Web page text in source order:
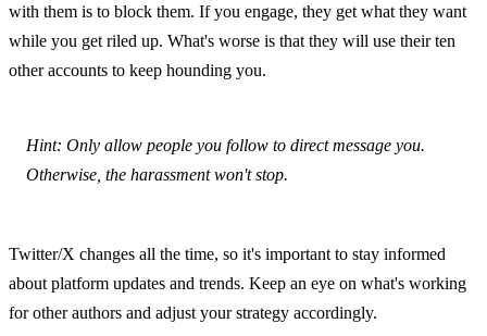
with them is to block them. If you engage, they get what they want
while you get riled up. What's worse is that they will use their ten
other accounts to keep hounding you.
Hint: Only allow people you follow to direct message you.
Otherwise, the harassment won't stop.
Twitter/X changes all the time, so it's important to stay informed
about platform updates and trends. Keep an eye on what's working
for other authors and adjust your strategy accordingly.